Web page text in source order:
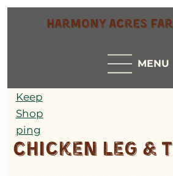
Harmony Acres
MENU
Keep
Shop
ping
Chicken Leg &